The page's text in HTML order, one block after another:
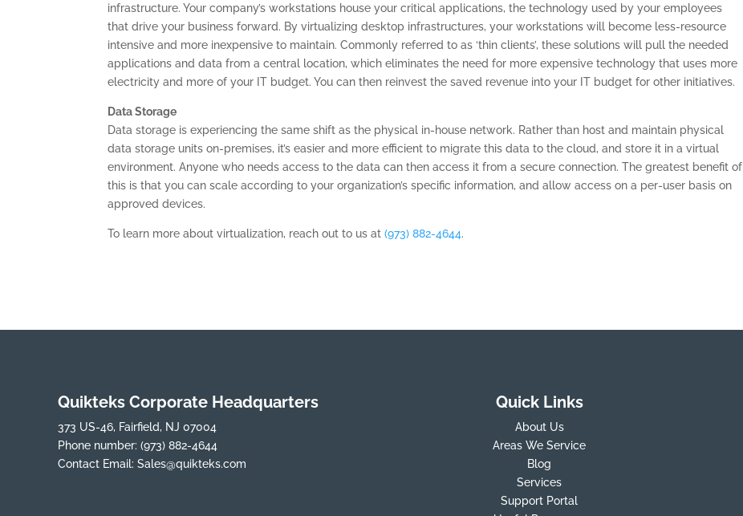
infrastructure. Your company’s workstations house your critical applications, the technology used by your employees
that drive your business forward. By virtualizing desktop infrastructures, your workstations will become less-resource
intensive and more inexpensive to maintain. Commonly referred to as ‘thin clients’, these solutions will pull the needed
applications and data from a central location, which eliminates the need for more expensive technology that uses more
electricity and more of your IT budget. You can then reinvest the saved revenue into your IT budget for other initiatives.
Data Storage
Data storage is experiencing the same shift as the physical in-house network. Rather than host and maintain physical
data storage units on-premises, it’s easier and more efficient to migrate this data to the cloud, and store it in a virtual
environment. Anyone who needs access to the data can then access it from a secure connection. The greatest benefit of
this is that you can scale according to your organization’s specific information, and allow access on a per-user basis on
approved devices.
To learn more about virtualization, reach out to us at(973) 882-4644.
Quikteks Corporate Headquarters
373 US-46, Fairfield, NJ 07004
Phone number: (973) 882-4644
Contact Email: Sales@quikteks.com
Quick Links
About Us
Areas We Service
Blog
Services
Support Portal